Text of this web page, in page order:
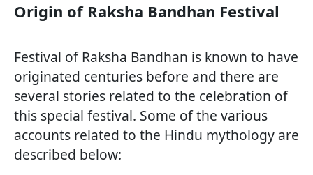
Origin of Raksha Bandhan Festival
Festival of Raksha Bandhan is known to have
originated centuries before and there are
several stories related to the celebration of
this special festival. Some of the various
accounts related to the Hindu mythology are
described below: